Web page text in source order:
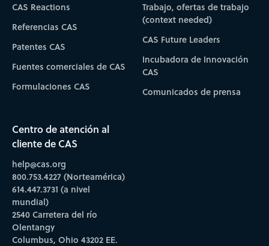
CAS Reactions
Referencias CAS
Patentes CAS
Fuentes comerciales de CAS
Formulaciones CAS
Trabajo, ofertas de trabajo
(context needed)
CAS Future Leaders
Incubadora de Innovación
CAS
Comunicados de prensa
Centro de atención al
cliente de CAS
help@cas.org
800.753.4227 (Norteamérica)
614.447.3731 (a nivel
mundial)
2540 Carretera del río
Olentangy
Columbus, Ohio 43202 EE.